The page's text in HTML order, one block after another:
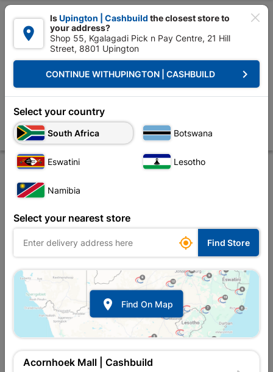

 Upington | Cashbuild: Change Store
Roofing Roof Covering Corrugated Iron Galvanized Roof
Galvanized Roof Sheeting Corrugated Profile
0.5mm/0.762X3.6M Z275
Store Product Details

IsUpington | Cashbuild the closest store to
your address?
Shop 55, Kgalagadi Pick n Pay Centre, 21 Hill
Street, 8801 Upington
CONTINUE WITHUPINGTON | CASHBUILD keyboard_arrow_right
Select your country
South Africa Botswana
Eswatini Lesotho
Namibia
Select your nearest store
 Find Store
 Find On Map
Acornhoek Mall | Cashbuild